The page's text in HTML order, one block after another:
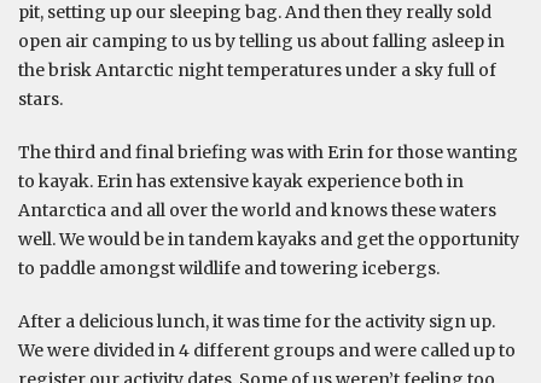
pit, setting up our sleeping bag. And then they really sold
open air camping to us by telling us about falling asleep in
the brisk Antarctic night temperatures under a sky full of
stars.
The third and final briefing was with Erin for those wanting
to kayak. Erin has extensive kayak experience both in
Antarctica and all over the world and knows these waters
well. We would be in tandem kayaks and get the opportunity
to paddle amongst wildlife and towering icebergs.
After a delicious lunch, it was time for the activity sign up.
We were divided in 4 different groups and were called up to